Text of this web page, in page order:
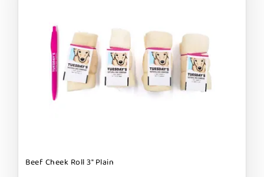
Beef Cheek Roll 3" Plain